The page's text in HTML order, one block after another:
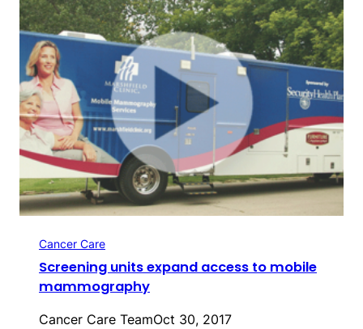
Cancer Care
Screening units expand access to mobile
mammography
Cancer Care TeamOct 30, 2017